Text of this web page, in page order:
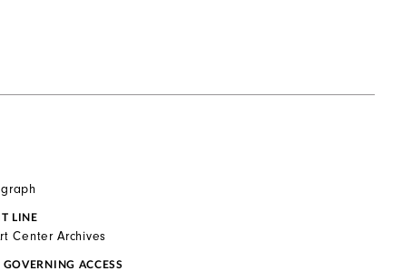
LINE
Center Archives
ACCESS